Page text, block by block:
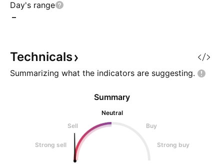
Day's range
–
Technicals
Summarizing what the indicators are suggesting.
Summary
Neutral
Sell
Buy
Strong sell Strong buy